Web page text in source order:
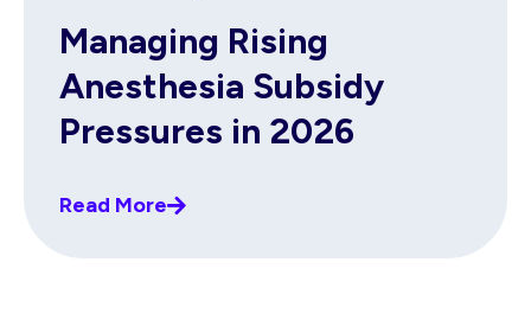
Managing Rising
Anesthesia Subsidy
Pressures in 2026
Read More